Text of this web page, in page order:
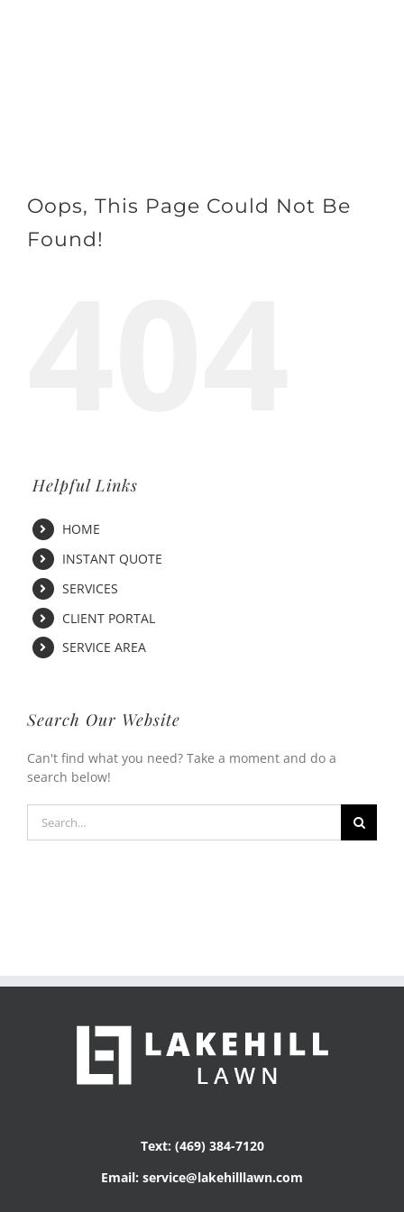
Oops, This Page Could Not Be
Found!
Helpful Links
HOME
INSTANT QUOTE
SERVICES
CLIENT PORTAL
SERVICE AREA
Search Our Website
Can't find what you need? Take a moment and do a
search below!
for:
Text: (469) 384-7120
Email: service@lakehilllawn.com